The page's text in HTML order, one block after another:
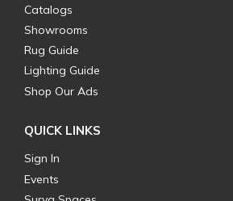
Catalogs
Showrooms
Rug Guide
Lighting Guide
Shop Our Ads
QUICK LINKS
Sign In
Events